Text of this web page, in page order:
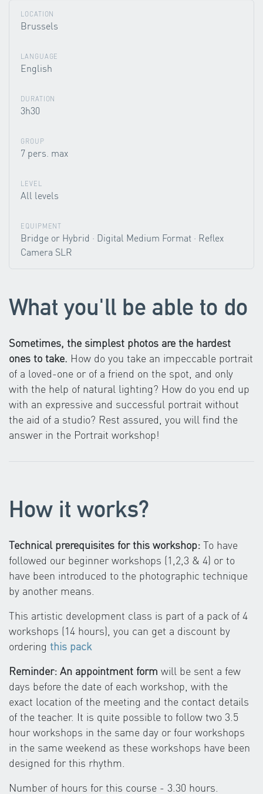
LOCATION
Brussels
LANGUAGE
English
DURATION
3h30
GROUP
7 pers. max
LEVEL
All levels
EQUIPMENT
Bridge or Hybrid · Digital Medium Format · Reflex
Camera SLR
What you'll be able to do
Sometimes, the simplest photos are the hardest
ones to take. How do you take an impeccable portrait
of a loved-one or of a friend on the spot, and only
with the help of natural lighting? How do you end up
with an expressive and successful portrait without
the aid of a studio? Rest assured, you will find the
answer in the Portrait workshop!
How it works?
Technical prerequisites for this workshop: To have
followed our beginner workshops (1,2,3 & 4) or to
have been introduced to the photographic technique
by another means.
This artistic development class is part of a pack of 4
workshops (14 hours), you can get a discount by
ordering this pack
Reminder: An appointment form will be sent a few
days before the date of each workshop, with the
exact location of the meeting and the contact details
of the teacher. It is quite possible to follow two 3.5
hour workshops in the same day or four workshops
in the same weekend as these workshops have been
designed for this rhythm.
Number of hours for this course - 3.30 hours.